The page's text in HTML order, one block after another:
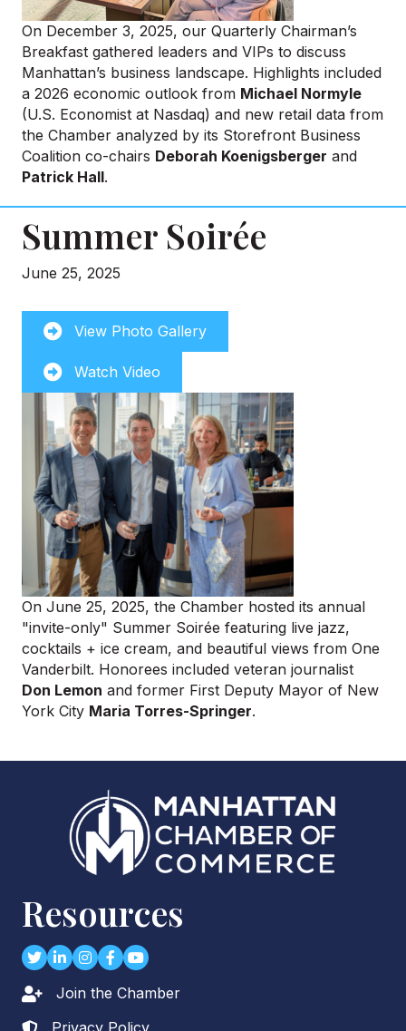
On December 3, 2025, our Quarterly Chairman’s
Breakfast gathered leaders and VIPs to discuss
Manhattan’s business landscape. Highlights included
a 2026 economic outlook from Michael Normyle
(U.S. Economist at Nasdaq) and new retail data from
the Chamber analyzed by its Storefront Business
Coalition co-chairs Deborah Koenigsberger and
Patrick Hall.
Summer Soirée
June 25, 2025
View Photo Gallery
Watch Video
On June 25, 2025, the Chamber hosted its annual
"invite-only" Summer Soirée featuring live jazz,
cocktails + ice cream, and beautiful views from One
Vanderbilt. Honorees included veteran journalist
Don Lemon and former First Deputy Mayor of New
York City Maria Torres-Springer.
Resources
TwitterLinkedIn
Instagram
Facebook
youtube
Lock iconJoin the Chamber